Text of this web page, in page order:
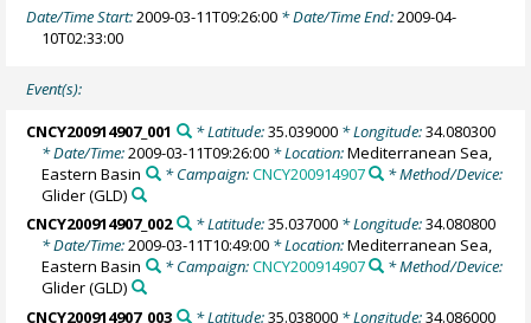
Date/Time Start:2009-03-11T09:26:00 * Date/Time End:2009-04-
10T02:33:00
Event(s):
CNCY200914907_001 * Latitude:35.039000* Longitude:34.080300
* Date/Time:2009-03-11T09:26:00 * Location:Mediterranean Sea,
Eastern Basin
* Campaign:CNCY200914907
* Method/Device:
Glider(GLD)
CNCY200914907_002
* Latitude:35.037000* Longitude:34.080800
* Date/Time:2009-03-11T10:49:00 * Location:Mediterranean Sea,
Eastern Basin
* Campaign:CNCY200914907
* Method/Device:
Glider(GLD)
CNCY200914907_003
* Latitude:35.038000* Longitude:34.086000